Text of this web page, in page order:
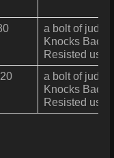
a bolt of
Knocks Back
Resisted
a bolt of
Knocks Back
Resisted